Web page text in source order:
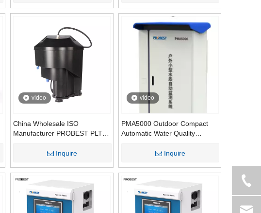
Wastewater
video
China Wholesale ISO
Manufacturer PROBEST PLTU-
Quality Analysis Low-Range
Inquire
video
PMA5000 Outdoor Compact
Automatic Water Quality
Mini Water Quality Monitoring
Inquire